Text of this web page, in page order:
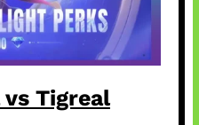
Tigreal